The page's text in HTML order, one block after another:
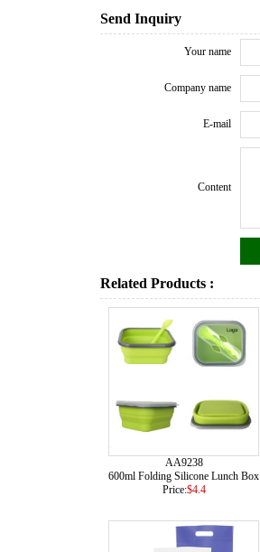
Send Inquiry
Your name
Company name
E-mail
Content
Related Products :
AA9238
600ml Folding Silicone Lunch Box
Price:$4.4